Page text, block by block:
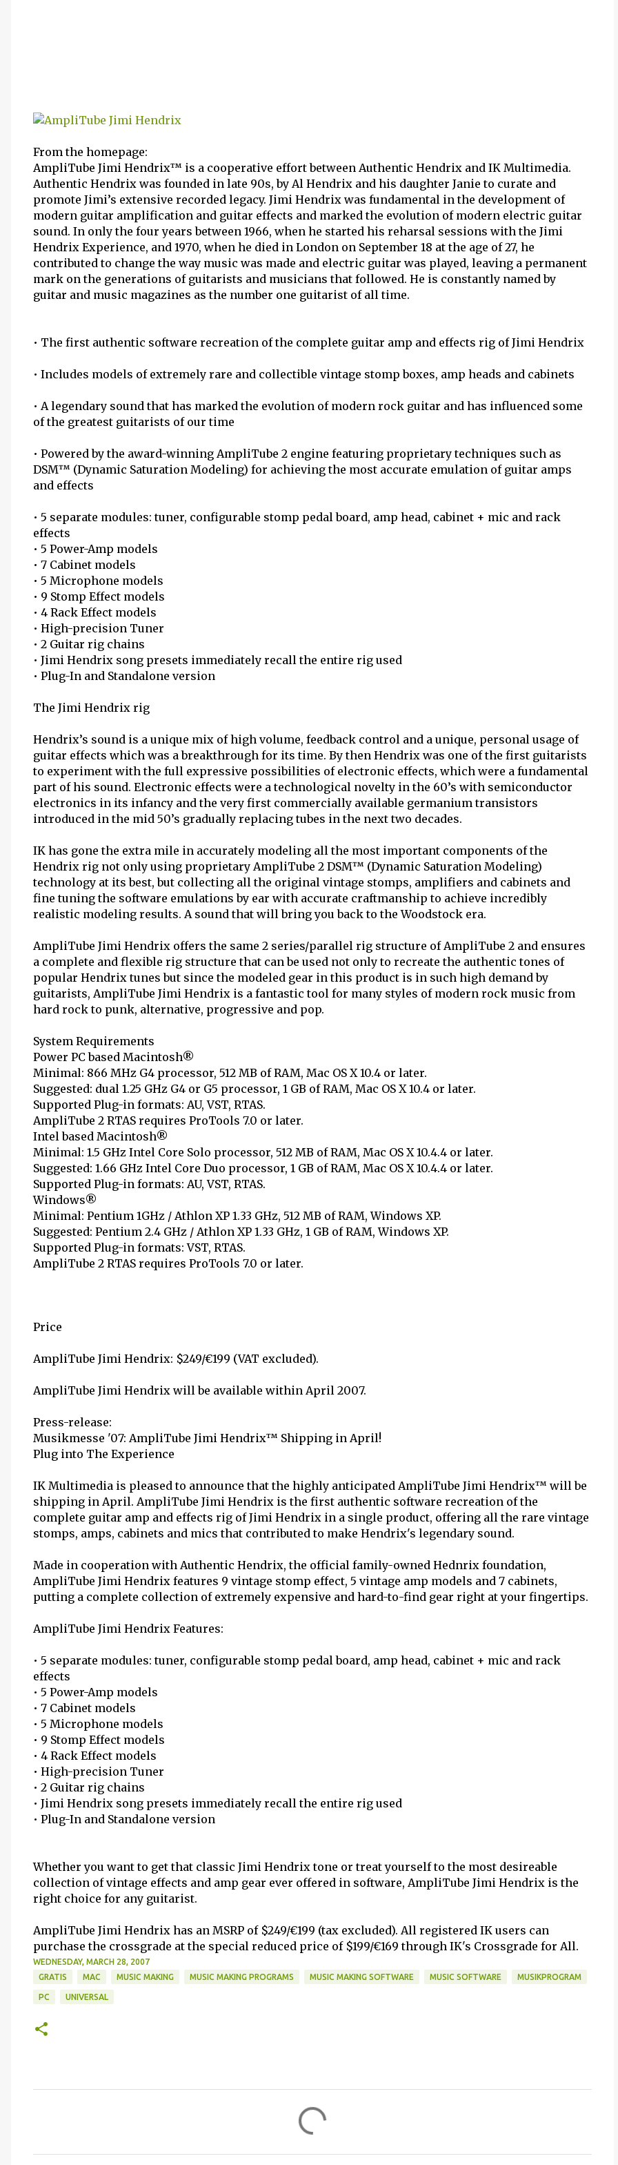
From the homepage:
AmpliTube Jimi Hendrix™ is a cooperative effort between Authentic Hendrix and IK Multimedia.
Authentic Hendrix was founded in late 90s, by Al Hendrix and his daughter Janie to curate and
promote Jimi’s extensive recorded legacy. Jimi Hendrix was fundamental in the development of
modern guitar amplification and guitar effects and marked the evolution of modern electric guitar
sound. In only the four years between 1966, when he started his reharsal sessions with the Jimi
Hendrix Experience, and 1970, when he died in London on September 18 at the age of 27, he
contributed to change the way music was made and electric guitar was played, leaving a permanent
mark on the generations of guitarists and musicians that followed. He is constantly named by
guitar and music magazines as the number one guitarist of all time.
• The first authentic software recreation of the complete guitar amp and effects rig of Jimi Hendrix
• Includes models of extremely rare and collectible vintage stomp boxes, amp heads and cabinets
• A legendary sound that has marked the evolution of modern rock guitar and has influenced some
of the greatest guitarists of our time
• Powered by the award-winning AmpliTube 2 engine featuring proprietary techniques such as
DSM™ (Dynamic Saturation Modeling) for achieving the most accurate emulation of guitar amps
and effects
• 5 separate modules: tuner, configurable stomp pedal board, amp head, cabinet + mic and rack
effects
• 5 Power-Amp models
• 7 Cabinet models
• 5 Microphone models
• 9 Stomp Effect models
• 4 Rack Effect models
• High-precision Tuner
• 2 Guitar rig chains
• Jimi Hendrix song presets immediately recall the entire rig used
• Plug-In and Standalone version
The Jimi Hendrix rig
Hendrix’s sound is a unique mix of high volume, feedback control and a unique, personal usage of
guitar effects which was a breakthrough for its time. By then Hendrix was one of the first guitarists
to experiment with the full expressive possibilities of electronic effects, which were a fundamental
part of his sound. Electronic effects were a technological novelty in the 60’s with semiconductor
electronics in its infancy and the very first commercially available germanium transistors
introduced in the mid 50’s gradually replacing tubes in the next two decades.
IK has gone the extra mile in accurately modeling all the most important components of the
Hendrix rig not only using proprietary AmpliTube 2 DSM™ (Dynamic Saturation Modeling)
technology at its best, but collecting all the original vintage stomps, amplifiers and cabinets and
fine tuning the software emulations by ear with accurate craftmanship to achieve incredibly
realistic modeling results. A sound that will bring you back to the Woodstock era.
AmpliTube Jimi Hendrix offers the same 2 series/parallel rig structure of AmpliTube 2 and ensures
a complete and flexible rig structure that can be used not only to recreate the authentic tones of
popular Hendrix tunes but since the modeled gear in this product is in such high demand by
guitarists, AmpliTube Jimi Hendrix is a fantastic tool for many styles of modern rock music from
hard rock to punk, alternative, progressive and pop.
System Requirements
Power PC based Macintosh®
Minimal: 866 MHz G4 processor, 512 MB of RAM, Mac OS X 10.4 or later.
Suggested: dual 1.25 GHz G4 or G5 processor, 1 GB of RAM, Mac OS X 10.4 or later.
Supported Plug-in formats: AU, VST, RTAS.
AmpliTube 2 RTAS requires ProTools 7.0 or later.
Intel based Macintosh®
Minimal: 1.5 GHz Intel Core Solo processor, 512 MB of RAM, Mac OS X 10.4.4 or later.
Suggested: 1.66 GHz Intel Core Duo processor, 1 GB of RAM, Mac OS X 10.4.4 or later.
Supported Plug-in formats: AU, VST, RTAS.
Windows®
Minimal: Pentium 1GHz / Athlon XP 1.33 GHz, 512 MB of RAM, Windows XP.
Suggested: Pentium 2.4 GHz / Athlon XP 1.33 GHz, 1 GB of RAM, Windows XP.
Supported Plug-in formats: VST, RTAS.
AmpliTube 2 RTAS requires ProTools 7.0 or later.
Price
AmpliTube Jimi Hendrix: $249/€199 (VAT excluded).
AmpliTube Jimi Hendrix will be available within April 2007.
Press-release:
Musikmesse '07: AmpliTube Jimi Hendrix™ Shipping in April!
Plug into The Experience
IK Multimedia is pleased to announce that the highly anticipated AmpliTube Jimi Hendrix™ will be
shipping in April. AmpliTube Jimi Hendrix is the first authentic software recreation of the
complete guitar amp and effects rig of Jimi Hendrix in a single product, offering all the rare vintage
stomps, amps, cabinets and mics that contributed to make Hendrix's legendary sound.
Made in cooperation with Authentic Hendrix, the official family-owned Hednrix foundation,
AmpliTube Jimi Hendrix features 9 vintage stomp effect, 5 vintage amp models and 7 cabinets,
putting a complete collection of extremely expensive and hard-to-find gear right at your fingertips.
AmpliTube Jimi Hendrix Features:
• 5 separate modules: tuner, configurable stomp pedal board, amp head, cabinet + mic and rack
effects
• 5 Power-Amp models
• 7 Cabinet models
• 5 Microphone models
• 9 Stomp Effect models
• 4 Rack Effect models
• High-precision Tuner
• 2 Guitar rig chains
• Jimi Hendrix song presets immediately recall the entire rig used
• Plug-In and Standalone version
Whether you want to get that classic Jimi Hendrix tone or treat yourself to the most desireable
collection of vintage effects and amp gear ever offered in software, AmpliTube Jimi Hendrix is the
right choice for any guitarist.
AmpliTube Jimi Hendrix has an MSRP of $249/€199 (tax excluded). All registered IK users can
purchase the crossgrade at the special reduced price of $199/€169 through IK's Crossgrade for All.
WEDNESDAY, MARCH 28, 2007
GRATIS
MAC MUSIC MAKING MUSIC MAKING PROGRAMS MUSIC MAKING SOFTWARE MUSIC SOFTWARE MUSIKPROGRAM
PC UNIVERSAL